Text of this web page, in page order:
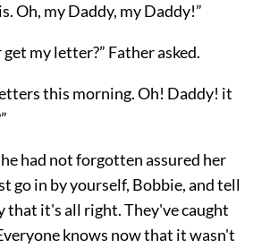
Oh, my Daddy, my Daddy!”
my letter?” Father asked.
this morning. Oh! Daddy! it
had not forgotten assured her
go in by yourself, Bobbie, and tell
it's all right. They've caught
knows now that it wasn't